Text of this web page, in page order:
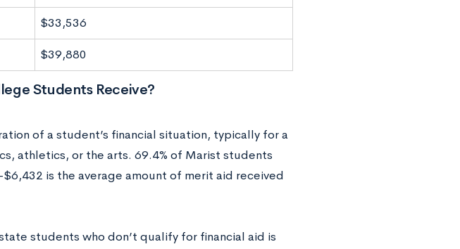
$33,536
$39,880
Students Receive?
of a student’s financial situation, typically for a
athletics, or the arts. 69.4% of Marist students
is the average amount of merit aid received
students who don’t qualify for financial aid is